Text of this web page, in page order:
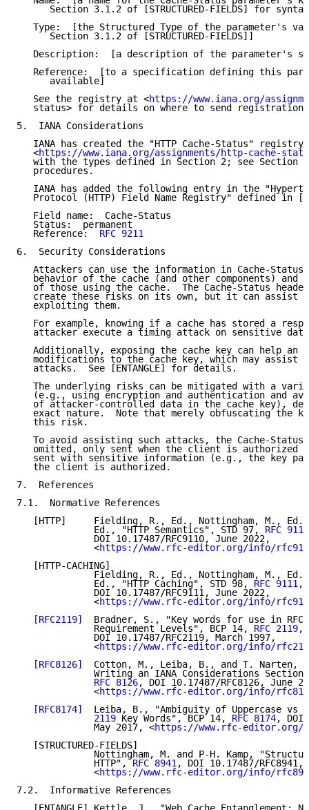
Section 3.1.2 of [STRUCTURED-FIELDS] for
Type:  [the Structured Type of the parameter's
      Section 3.1.2 of [STRUCTURED-FIELDS]]
Description:  [a description of the parameter's
Reference:  [to a specification defining this
      available]
   See the registry at <
https://www.iana.org/
status> for details on where to send registration
5.  IANA Considerations
IANA has created the "HTTP Cache-Status" registry
   <
https://www.iana.org/assignments/http-cache-
with the types defined in Section 2; see Section
   procedures.
IANA has added the following entry in the
Protocol (HTTP) Field Name Registry" defined in
   Field name:  Cache-Status
   Status:  permanent
   Reference:
RFC 9211
6.  Security Considerations
Attackers can use the information in Cache-Status
behavior of the cache (and other components) and
of those using the cache.  The Cache-Status
create these risks on its own, but it can assist
   exploiting them.
For example, knowing if a cache has stored a
attacker execute a timing attack on sensitive
Additionally, exposing the cache key can help an
modifications to the cache key, which may assist
   attacks.  See [ENTANGLE] for details.
The underlying risks can be mitigated with a
(e.g., using encryption and authentication and
of attacker-controlled data in the cache key),
exact nature.  Note that merely obfuscating the
   this risk.
To avoid assisting such attacks, the Cache-Status
omitted, only sent when the client is authorized
sent with sensitive information (e.g., the key
   the client is authorized.
7.  References
7.1.  Normative References
[HTTP]     Fielding, R., Ed., Nottingham, M.,
              Ed., "HTTP Semantics", STD 97,
RFC 9110
              DOI 10.17487/RFC9110, June 2022,
              <
https://www.rfc-editor.org/info/
   [HTTP-CACHING]
Fielding, R., Ed., Nottingham, M.,
              Ed., "HTTP Caching", STD 98,
RFC 9111,
              DOI 10.17487/RFC9111, June 2022,
              <
https://www.rfc-editor.org/info/
[RFC2119]
Bradner, S., "Key words for use in
              Requirement Levels", BCP 14,
RFC 2119,
              DOI 10.17487/RFC2119, March 1997,
              <
https://www.rfc-editor.org/info/
[RFC8126]
Cotton, M., Leiba, B., and T. Narten,
Writing an IANA Considerations Section
RFC 8126, DOI 10.17487/RFC8126, June
              <
https://www.rfc-editor.org/info/
[RFC8174]
Leiba, B., "Ambiguity of Uppercase vs
              2119
Key Words", BCP 14, RFC 8174, DOI
              May 2017, <
https://www.rfc-editor.org/
   [STRUCTURED-FIELDS]
Nottingham, M. and P-H. Kamp,
              HTTP",
RFC 8941, DOI 10.17487/
              <
https://www.rfc-editor.org/info/
7.2.  Informative References